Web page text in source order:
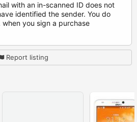
with an in-scanned ID does not
identified the sender. You do
you sign a purchase
Report listing